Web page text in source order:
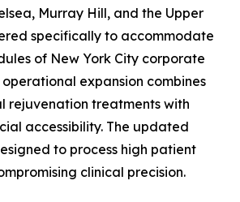
Murray Hill, and the Upper
specifically to accommodate
of New York City corporate
operational expansion combines
rejuvenation treatments with
accessibility. The updated
to process high patient
clinical precision.